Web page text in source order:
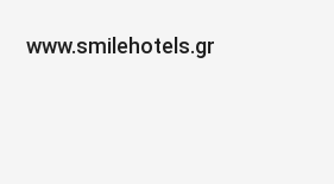
www.smilehotels.gr